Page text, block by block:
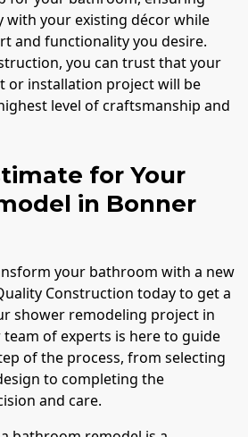
with your existing décor while
and functionality you desire.
you can trust that your
or installation project will be
level of craftsmanship and
for Your
in Bonner
your bathroom with a new
Construction today to get a
shower remodeling project in
of experts is here to guide
of the process, from selecting
to completing the
and care.